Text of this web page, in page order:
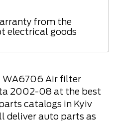
from the
electrical goods
WA6706 Air filter
2002-08 at the best
catalogs in Kyiv
deliver auto parts as